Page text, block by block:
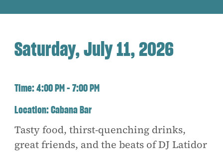
Saturday, July 11, 2026
Time:4:00 PM - 7:00 PM
Location:Cabana Bar
Tasty food, thirst-quenching drinks,
great friends, and the beats of DJ Latidor